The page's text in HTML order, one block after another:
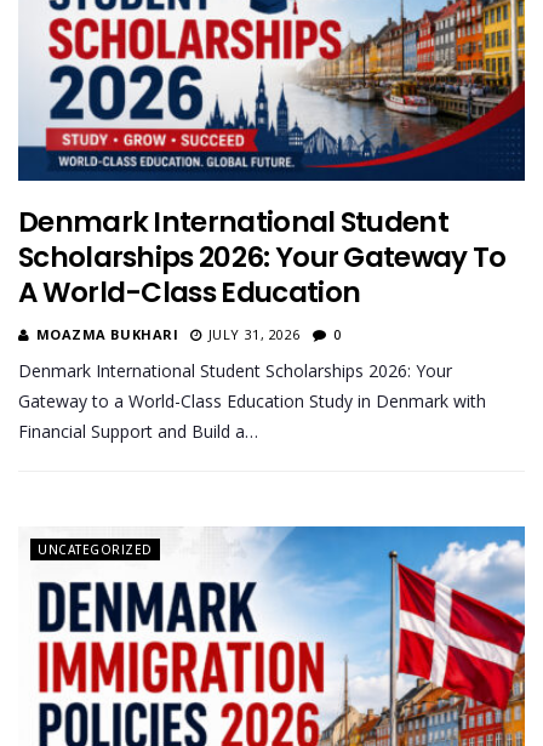
Denmark International Student
Scholarships 2026: Your Gateway To
A World-Class Education
MOAZMA BUKHARI JULY 31, 2026 0
Denmark International Student Scholarships 2026: Your
Gateway to a World-Class Education Study in Denmark with
Financial Support and Build a…
UNCATEGORIZED